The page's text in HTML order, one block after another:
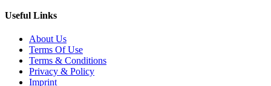
Useful Links
About Us
Terms Of Use
Terms & Conditions
Privacy & Policy
Imprint